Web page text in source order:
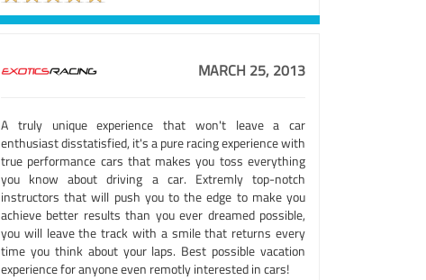
MARCH 25, 2013
A truly unique experience that won't leave a car
enthusiast disstatisfied, it's a pure racing experience with
true performance cars that makes you toss everything
you know about driving a car. Extremly top-notch
instructors that will push you to the edge to make you
achieve better results than you ever dreamed possible,
you will leave the track with a smile that returns every
time you think about your laps. Best possible vacation
experience for anyone even remotly interested in cars!